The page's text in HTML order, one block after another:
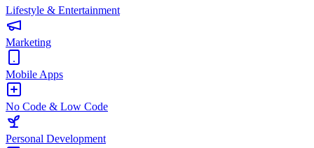
Lifestyle & Entertainment
Marketing
Mobile Apps
No Code & Low Code
Personal Development